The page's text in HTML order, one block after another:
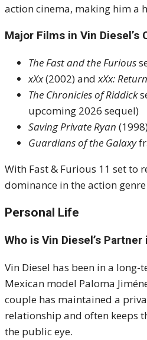
action cinema, making him a
Major Films in Vin Diesel’s
The Fast and the Furious
xXx(2002) andxXx:
The Chronicles of Riddick
upcoming 2026 sequel)
Saving Private Ryan
Guardians of the Galaxy
With Fast & Furious 11 set to
dominance in the action
Personal Life
Who is Vin Diesel’s Partner
Vin Diesel has been in a
Mexican model Paloma
couple has maintained a
relationship and often keeps
the public eye.